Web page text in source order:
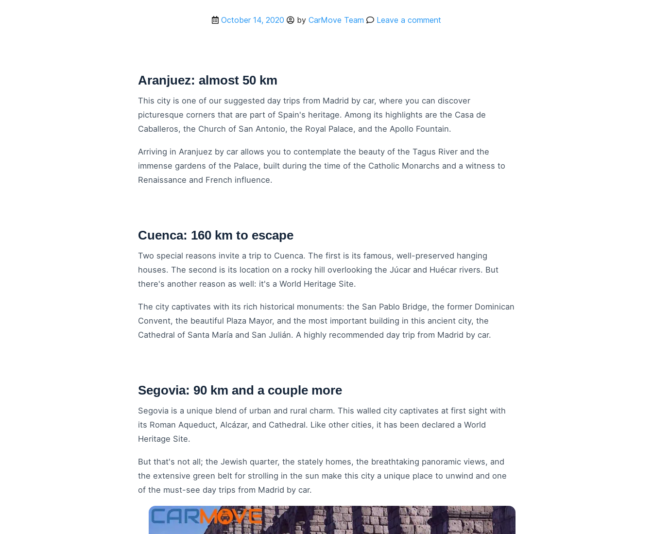
October 14, 2020 by CarMove Team Leave a comment
Aranjuez: almost 50 km
This city is one of our suggested day trips from Madrid by car, where you can discover
picturesque corners that are part of Spain's heritage. Among its highlights are the Casa de
Caballeros, the Church of San Antonio, the Royal Palace, and the Apollo Fountain.
Arriving in Aranjuez by car allows you to contemplate the beauty of the Tagus River and the
immense gardens of the Palace, built during the time of the Catholic Monarchs and a witness to
Renaissance and French influence.
Cuenca: 160 km to escape
Two special reasons invite a trip to Cuenca. The first is its famous, well-preserved hanging
houses. The second is its location on a rocky hill overlooking the Júcar and Huécar rivers. But
there's another reason as well: it's a World Heritage Site.
The city captivates with its rich historical monuments: the San Pablo Bridge, the former Dominican
Convent, the beautiful Plaza Mayor, and the most important building in this ancient city, the
Cathedral of Santa María and San Julián. A highly recommended day trip from Madrid by car.
Segovia: 90 km and a couple more
Segovia is a unique blend of urban and rural charm. This walled city captivates at first sight with
its Roman Aqueduct, Alcázar, and Cathedral. Like other cities, it has been declared a World
Heritage Site.
But that's not all; the Jewish quarter, the stately homes, the breathtaking panoramic views, and
the extensive green belt for strolling in the sun make this city a unique place to unwind and one
of the must-see day trips from Madrid by car.